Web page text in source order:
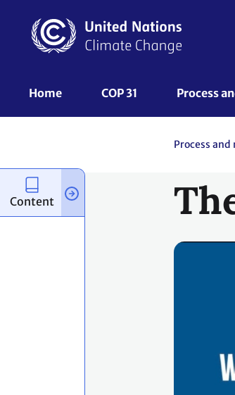
content
UNFCCC
Home COP 31 Process
Process
Content